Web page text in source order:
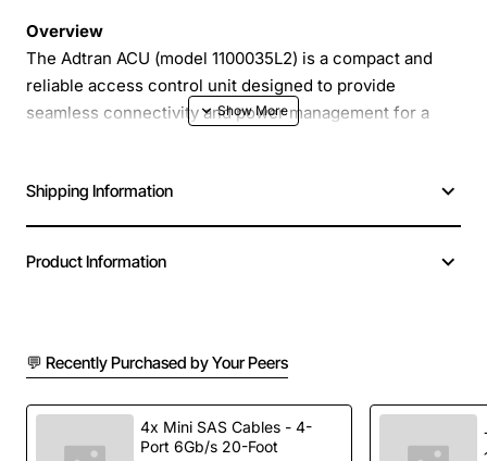
Overview
The Adtran ACU (model 1100035L2) is a compact and
reliable access control unit designed to provide
seamless connectivity and power management for a
consistent performance while simplifying installation
and maintenance tasks.
enclosure
Supports both PoE and non-PoE devices for
flexible deployment
Compact rack-mount design saves space in
Shipping Information
Product Information
💬 Recently Purchased by Your Peers
4x Mini SAS Cables - 4-
Port 6Gb/s 20-Foot